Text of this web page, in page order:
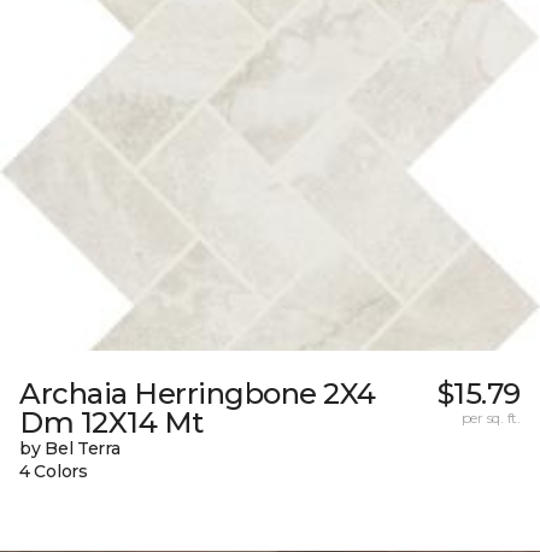
Archaia Herringbone 2X4
Dm 12X14 Mt
by Bel Terra
4 Colors
$15.79
per sq. ft.